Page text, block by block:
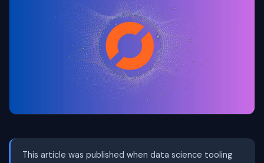
This article was published when data science tooling